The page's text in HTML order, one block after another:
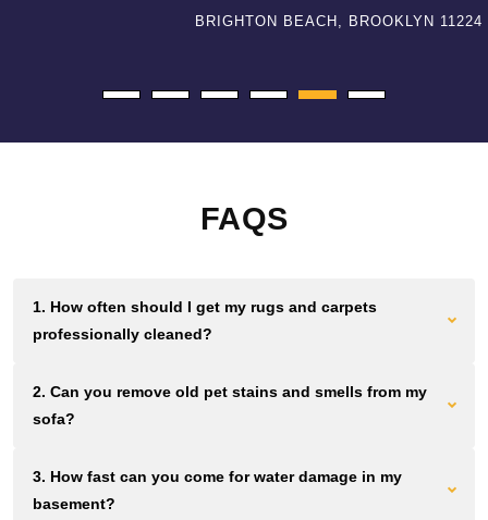
BRIGHTON BEACH, BROOKLYN 11224
FAQS
1. How often should I get my rugs and carpets
professionally cleaned?
18 months. Homes and businesses with high foot traffic
should aim for cleaning every 6 to 12 months. Waiting longer
2. Can you remove old pet stains and smells from my
sofa?
and pet proteins at the source. If the smell remains after you
clean, we can remove it without masking fragrances.
3. How fast can you come for water damage in my
basement?